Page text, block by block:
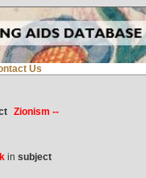
Us
Zionism --
in subject